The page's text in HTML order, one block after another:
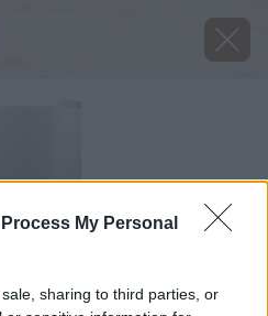
My Personal
sharing to third parties, or